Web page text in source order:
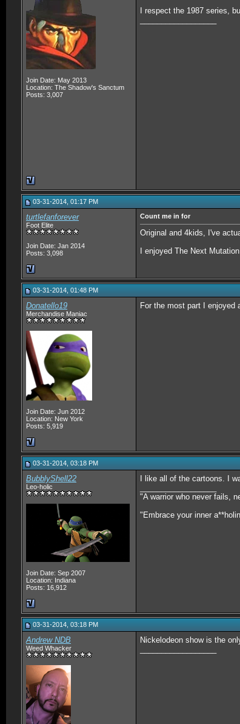
Join Date: May 2013
Location: The Shadow's Sanctum
Posts: 3,007
I respect the 1987 series,
03-31-2014, 01:17 PM
turtlefanforever
Foot Elite
Join Date: Jan 2014
Posts: 3,098
Count me in for
Original and 4kids, I've
I enjoyed The Next
03-31-2014, 01:48 PM
Donatello19
Merchandise Maniac
Join Date: Jun 2012
Location: New York
Posts: 5,919
For the most part I
03-31-2014, 03:18 PM
BubblyShell22
Leo-holic
Join Date: Sep 2007
Location: Indiana
Posts: 16,912
I like all of the cartoons. I
"A warrior who never fails,
"Embrace your inner
03-31-2014, 03:18 PM
Andrew NDB
Weed Whacker
Nickelodeon show is the